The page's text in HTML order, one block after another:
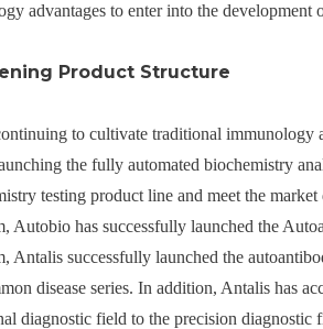
advantages to enter into the
Product Structure
to cultivate traditional immunology
the fully automated biochemistry
testing product line and meet the
Autobio has successfully launched the
Antalis successfully launched the
disease series. In addition, Antalis has
diagnostic field to the precision diagnostic